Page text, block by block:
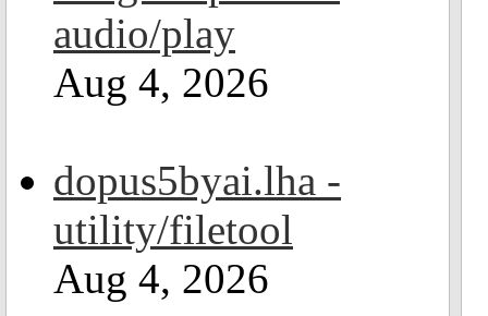
audio/play
Aug 4, 2026
dopus5byai.lha -
utility/filetool
Aug 4, 2026